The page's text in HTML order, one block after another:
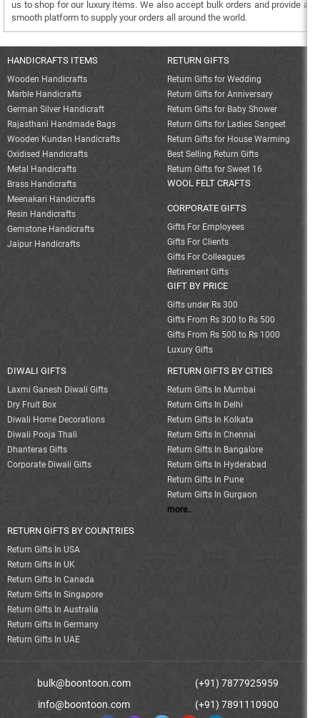
us to shop for our luxury items. We also accept bulk orders and provide a
smooth platform to supply your orders all around the world.
HANDICRAFTS ITEMS
Wooden Handicrafts
Marble Handicrafts
German Silver Handicraft
Rajasthani Handmade Bags
Wooden Kundan Handicrafts
Oxidised Handicrafts
Metal Handicrafts
Brass Handicrafts
Meenakari Handicrafts
Resin Handicrafts
Gemstone Handicrafts
Jaipur Handicrafts
RETURN GIFTS
Return Gifts for Wedding
Return Gifts for Anniversary
Return Gifts for Baby Shower
Return Gifts for Ladies Sangeet
Return Gifts for House Warming
Best Selling Return Gifts
Return Gifts for Sweet 16
WOOL FELT CRAFTS
CORPORATE GIFTS
Gifts For Employees
Gifts For Clients
Gifts For Colleagues
Retirement Gifts
GIFT BY PRICE
Gifts under Rs 300
Gifts From Rs 300 to Rs 500
Gifts From Rs 500 to Rs 1000
Luxury Gifts
DIWALI GIFTS
Laxmi Ganesh Diwali Gifts
Dry Fruit Box
Diwali Home Decorations
Diwali Pooja Thali
Dhanteras Gifts
Corporate Diwali Gifts
RETURN GIFTS BY CITIES
Return Gifts In Mumbai
Return Gifts In Delhi
Return Gifts In Kolkata
Return Gifts In Chennai
Return Gifts In Bangalore
Return Gifts In Hyderabad
Return Gifts In Pune
Return Gifts In Gurgaon
more..
RETURN GIFTS BY COUNTRIES
Return Gifts In USA
Return Gifts In UK
Return Gifts In Canada
Return Gifts In Singapore
Return Gifts In Australia
Return Gifts In Germany
Return Gifts In UAE
bulk@boontoon.com
info@boontoon.com
(+91) 7877925959
(+91) 7891110900